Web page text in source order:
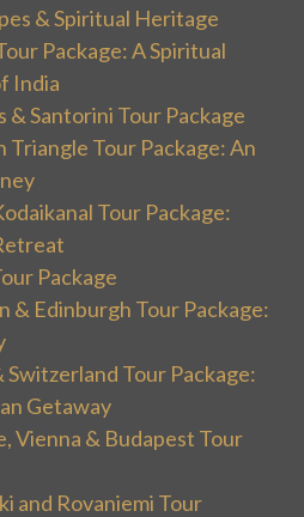
& Spiritual Heritage
Package: A Spiritual
India
& Santorini Tour Package
Triangle Tour Package: An
Tour Package:
Package
& Edinburgh Tour Package:
Switzerland Tour Package:
Getaway
Vienna & Budapest Tour
and Rovaniemi Tour